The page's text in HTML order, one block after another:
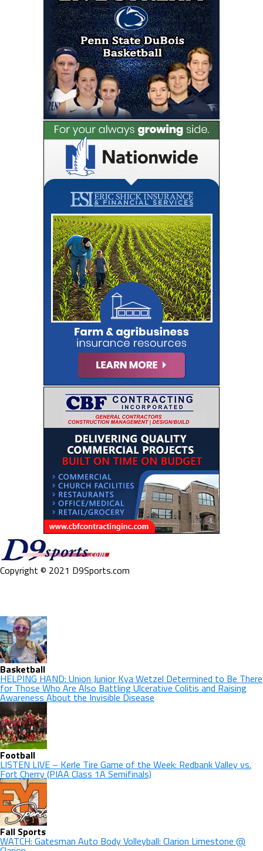
Copyright © 2021 D9Sports.com
Basketball
HELPING HAND: Union Junior Kya Wetzel Determined to Be There
for Those Who Are Also Battling Ulcerative Colitis and Raising
Awareness About the Invisible Disease
Football
LISTEN LIVE – Kerle Tire Game of the Week: Redbank Valley vs.
Fort Cherry (PIAA Class 1A Semifinals)
Fall Sports
WATCH: Gatesman Auto Body Volleyball: Clarion Limestone @